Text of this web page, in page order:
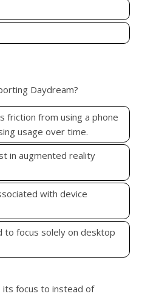
Daydream?
friction from using a phone
usage over time.
in augmented reality
with device
to focus solely on desktop
its focus to instead of